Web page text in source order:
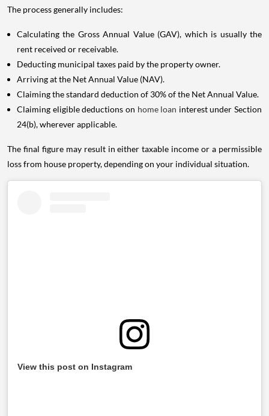
The process generally includes:
Calculating the Gross Annual Value (GAV), which is usually the
rent received or receivable.
Deducting municipal taxes paid by the property owner.
Arriving at the Net Annual Value (NAV).
Claiming the standard deduction of 30% of the Net Annual Value.
Claiming eligible deductions on home loan interest under Section
24(b), wherever applicable.
The final figure may result in either taxable income or a permissible
loss from house property, depending on your individual situation.
View this post on Instagram